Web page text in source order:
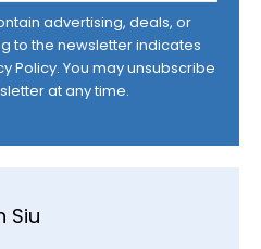
advertising, deals, or
to the newsletter indicates
Policy. You may unsubscribe
at any time.
Siu